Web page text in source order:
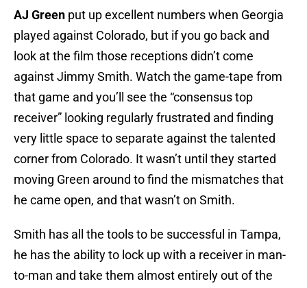
AJ Green put up excellent numbers when Georgia
played against Colorado, but if you go back and
look at the film those receptions didn’t come
against Jimmy Smith. Watch the game-tape from
that game and you’ll see the “consensus top
receiver” looking regularly frustrated and finding
very little space to separate against the talented
corner from Colorado. It wasn’t until they started
moving Green around to find the mismatches that
he came open, and that wasn’t on Smith.
Smith has all the tools to be successful in Tampa,
he has the ability to lock up with a receiver in man-
to-man and take them almost entirely out of the